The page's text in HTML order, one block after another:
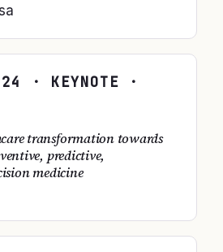
· KEYNOTE ·
transformation towards
predictive,
medicine